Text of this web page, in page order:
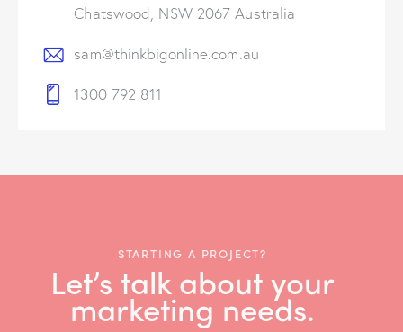
Chatswood, NSW 2067 Australia
sam@thinkbigonline.com.au
1300 792 811
STARTING A PROJECT?
Let’s talk about your
marketing needs.